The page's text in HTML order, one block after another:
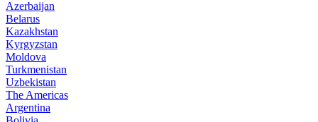
Azerbaijan
Belarus
Kazakhstan
Kyrgyzstan
Moldova
Turkmenistan
Uzbekistan
The Americas
Argentina